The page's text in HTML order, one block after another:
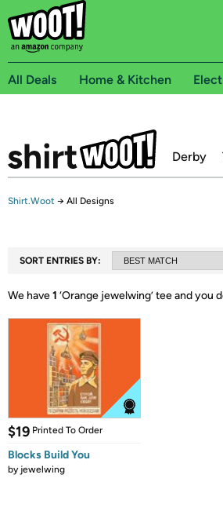
All Deals Home & Kitchen
Derby
Shirt.Woot → All Designs
SORT ENTRIES BY:
We have1 ‘Orange jewelwing’ tee and you
$19 Printed To Order
Blocks Build You
by jewelwing